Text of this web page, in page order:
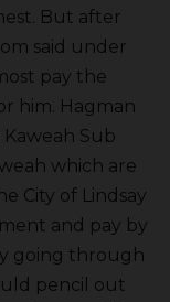
But after
said under
pay the
him. Hagman
Sub
which are
City of Lindsay
and pay by
going through
pencil out